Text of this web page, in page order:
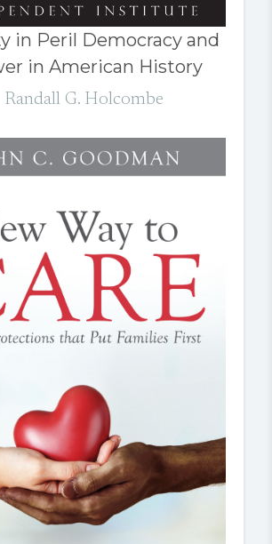
in Peril Democracy and
in American History
Randall G. Holcombe